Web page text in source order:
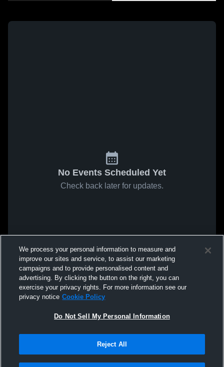
No Events Scheduled Yet
Check back later for updates.
We process your personal information to measure and
improve our sites and service, to assist our marketing
campaigns and to provide personalised content and
advertising. By clicking the button on the right, you can
exercise your privacy rights. For more information see our
privacy notice Cookie Policy
Do Not Sell My Personal Information
Reject All